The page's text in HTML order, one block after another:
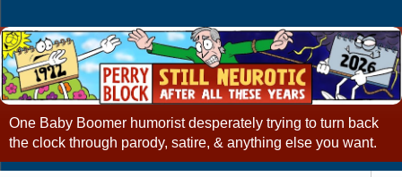
One Baby Boomer humorist desperately trying to turn back
the clock through parody, satire, & anything else you want.